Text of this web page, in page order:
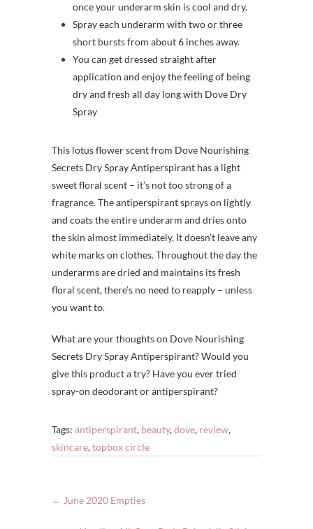
once your underarm skin is cool and dry.
Spray each underarm with two or three
short bursts from about 6 inches away.
You can get dressed straight after
application and enjoy the feeling of being
dry and fresh all day long with Dove Dry
Spray
This lotus flower scent from Dove Nourishing
Secrets Dry Spray Antiperspirant has a light
sweet floral scent – it’s not too strong of a
fragrance. The antiperspirant sprays on lightly
and coats the entire underarm and dries onto
the skin almost immediately. It doesn’t leave any
white marks on clothes. Throughout the day the
underarms are dried and maintains its fresh
floral scent, there’s no need to reapply – unless
you want to.
What are your thoughts on Dove Nourishing
Secrets Dry Spray Antiperspirant? Would you
give this product a try? Have you ever tried
spray-on deodorant or antiperspirant?
Tags: antiperspirant, beauty,dove, review,
skincare,topbox circle
← June 2020 Empties